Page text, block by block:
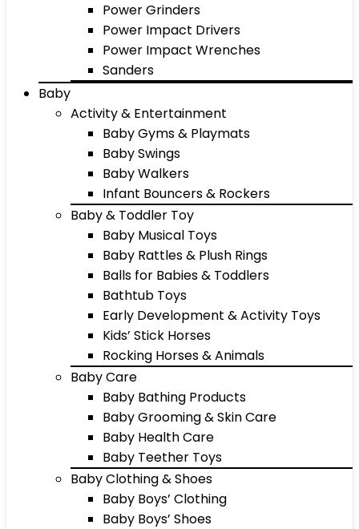
Power Grinders
Power Impact Drivers
Power Impact Wrenches
Sanders
Baby
Activity & Entertainment
Baby Gyms & Playmats
Baby Swings
Baby Walkers
Infant Bouncers & Rockers
Baby & Toddler Toy
Baby Musical Toys
Baby Rattles & Plush Rings
Balls for Babies & Toddlers
Bathtub Toys
Early Development & Activity Toys
Kids’ Stick Horses
Rocking Horses & Animals
Baby Care
Baby Bathing Products
Baby Grooming & Skin Care
Baby Health Care
Baby Teether Toys
Baby Clothing & Shoes
Baby Boys’ Clothing
Baby Boys’ Shoes